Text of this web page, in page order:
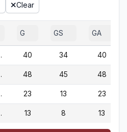
Clear
G GS GA
40 34 40
48 45 48
23 13 23
13 8 13